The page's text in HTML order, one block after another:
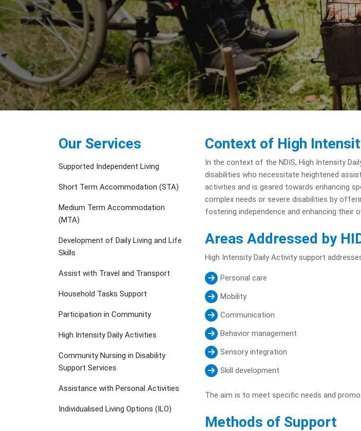
Context of High
In the context of the NDIS, High Intensity
disabilities who necessitate heightened
activities and is geared towards enhancing
complex needs or severe disabilities by
fostering independence and enhancing their
Areas Addressed by
High Intensity Daily Activity support
Personal care
Mobility
Communication
Behavior management
Sensory integration
Skill development
The aim is to meet specific needs and
Methods of Support
Our Services
Supported Independent Living
Short Term Accommodation (STA)
Medium Term Accommodation
(MTA)
Development of Daily Living and Life
Skills
Assist with Travel and Transport
Household Tasks Support
Participation in Community
High Intensity Daily Activities
Community Nursing in Disability
Support Services
Assistance with Personal Activities
Individualised Living Options (ILO)